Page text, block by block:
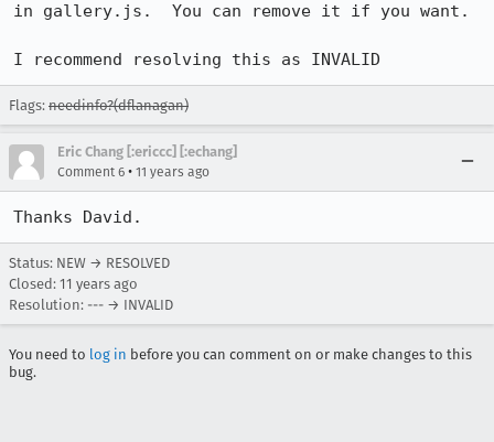
in gallery.js.  You can remove it if you want.
I recommend resolving this as INVALID
Flags: needinfo?(dflanagan)
Eric Chang [:ericcc] [:echang]
Comment 6 • 11 years ago
Thanks David.
Status: NEW → RESOLVED
Closed: 11 years ago
Resolution: --- → INVALID
You need to log in before you can comment on or make changes to this
bug.